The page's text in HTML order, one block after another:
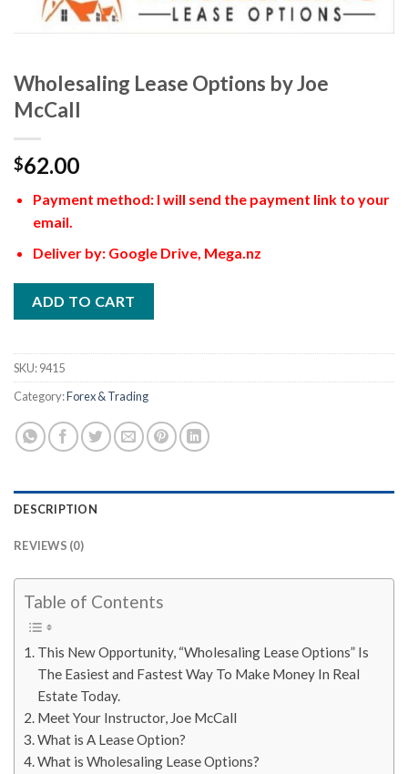
Wholesaling Lease Options by Joe
McCall
$62.00
Payment method: I will send the payment link to your
email.
Deliver by: Google Drive, Mega.nz
ADD TO CART
SKU:9415
Category:Forex & Trading
DESCRIPTION
REVIEWS (0)
Table of Contents
This New Opportunity, “Wholesaling Lease Options” Is
The Easiest and Fastest Way To Make Money In Real
Estate Today.
Meet Your Instructor, Joe McCall
What is A Lease Option?
What is Wholesaling Lease Options?